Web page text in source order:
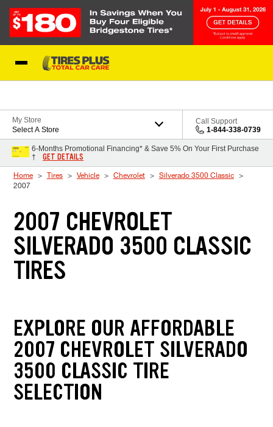
My Store
Select A Store
Call Support
1-844-338-0739
6-Months Promotional Financing* & Save 5% On Your First Purchase
†
GET DETAILS
Home Tires Vehicle Chevrolet
Silverado 3500 Classic
2007
2007 CHEVROLET
SILVERADO 3500 CLASSIC
TIRES
EXPLORE OUR AFFORDABLE
2007 CHEVROLET SILVERADO
3500 CLASSIC TIRE
SELECTION